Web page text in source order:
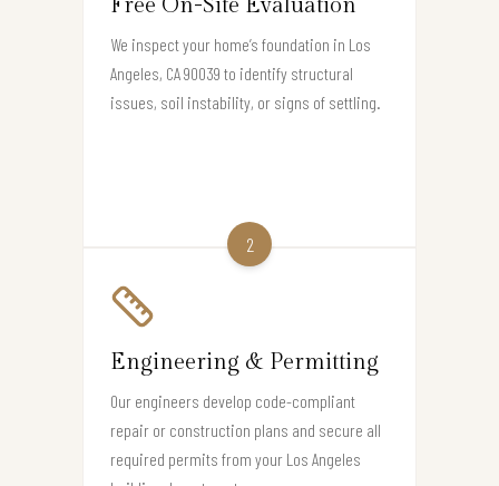
We inspect your home’s foundation in Los
Angeles, CA 90039 to identify structural
issues, soil instability, or signs of settling.
2
Engineering & Permitting
Our engineers develop code-compliant
repair or construction plans and secure all
required permits from your Los Angeles